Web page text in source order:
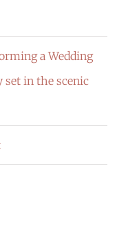
a Wedding
set in the scenic